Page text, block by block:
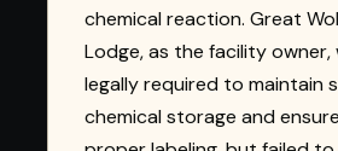
chemical reaction. Great
Lodge, as the facility owner,
legally required to maintain
chemical storage and ensure